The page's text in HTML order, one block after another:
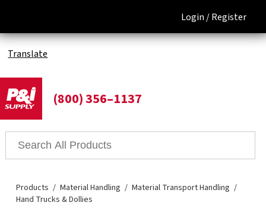
Login /Register
Translate
(800) 356–1137
Products Material Handling
Material Transport Handling
Hand Trucks & Dollies